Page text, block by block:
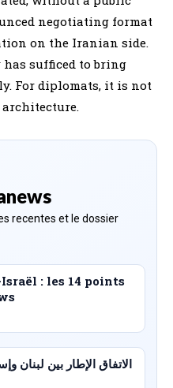
negotiating format
on the Iranian side.
sufficed to bring
For diplomats, it is not
recentes et le dossier
: les 14 points